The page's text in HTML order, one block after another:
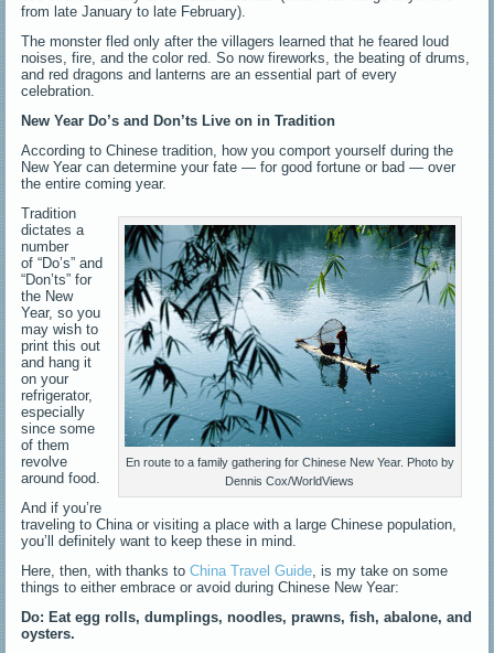
from late January to late February).
The monster fled only after the villagers learned that he feared loud
noises, fire, and the color red. So now fireworks, the beating of drums,
and red dragons and lanterns are an essential part of every
celebration.
New Year Do’s and Don’ts Live on in Tradition
According to Chinese tradition, how you comport yourself during the
New Year can determine your fate — for good fortune or bad — over
the entire coming year.
En route to a family gathering for Chinese New Year. Photo by
Dennis Cox/WorldViews
Tradition
dictates a
number
of “Do’s” and
“Don’ts” for
the New
Year, so you
may wish to
print this out
and hang it
on your
refrigerator,
especially
since some
of them
revolve
around food.
And if you’re
traveling to China or visiting a place with a large Chinese population,
you’ll definitely want to keep these in mind.
Here, then, with thanks toChina Travel Guide , is my take on some
things to either embrace or avoid during Chinese New Year:
Do:Eat egg rolls, dumplings, noodles, prawns, fish, abalone, and
oysters.